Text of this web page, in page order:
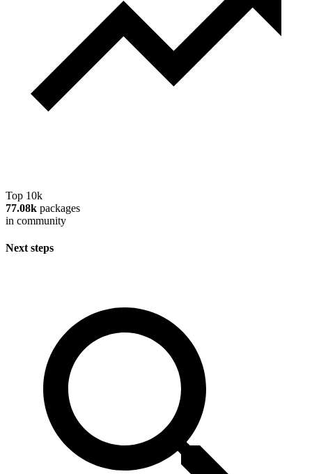
Top 10k
77.08k packages
in community
Next steps